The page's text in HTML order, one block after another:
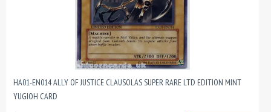
HA01-EN014 ALLY OF JUSTICE CLAUSOLAS SUPER RARE LTD EDITION MINT
YUGIOH CARD